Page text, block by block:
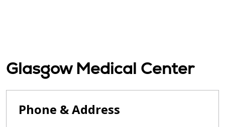
Glasgow Medical Center
Phone & Address